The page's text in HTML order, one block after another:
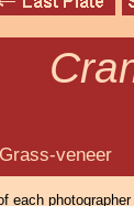
each